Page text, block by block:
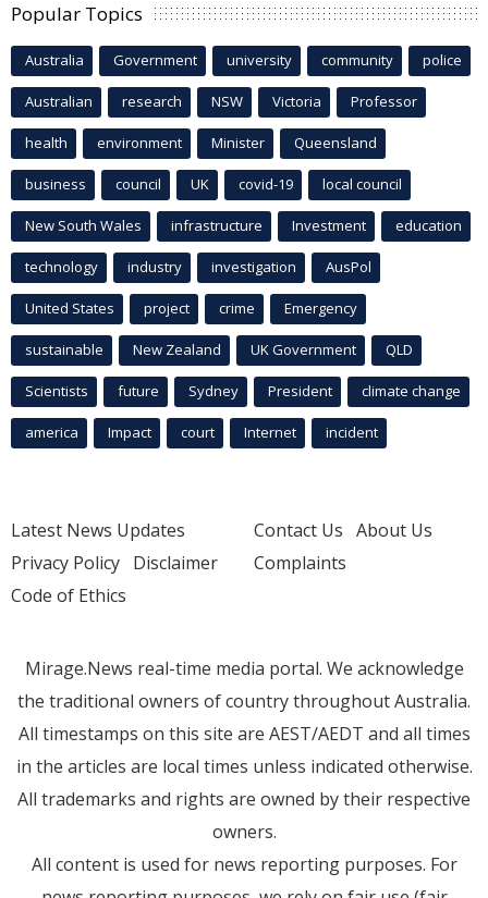
Popular Topics
Australia Government university community police
Australian research NSW Victoria Professor
health environment Minister Queensland
business council UK covid-19 local council
New South Wales infrastructure Investment education
technology industry investigation AusPol
United States project crime Emergency
sustainable New Zealand UK Government QLD
Scientists future Sydney President climate change
america Impact court Internet incident
Latest News Updates
Privacy Policy Disclaimer
Code of Ethics
Contact Us About Us
Complaints
Mirage.News real-time media portal. We acknowledge
the traditional owners of country throughout Australia.
All timestamps on this site are AEST/AEDT and all times
in the articles are local times unless indicated otherwise.
All trademarks and rights are owned by their respective
owners.
All content is used for news reporting purposes. For